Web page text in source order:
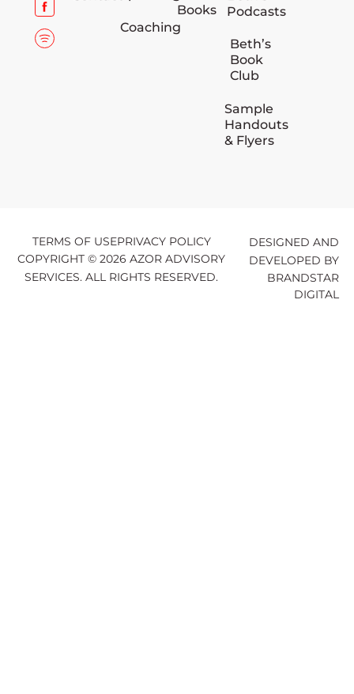
Coaching
Books
Podcasts
Beth’s
Book
Club
Sample
Handouts
& Flyers
TERMS OF USEPRIVACY POLICY
COPYRIGHT © 2026 AZOR ADVISORY
SERVICES. ALL RIGHTS RESERVED.
DESIGNED AND
DEVELOPED BY
BRANDSTAR
DIGITAL